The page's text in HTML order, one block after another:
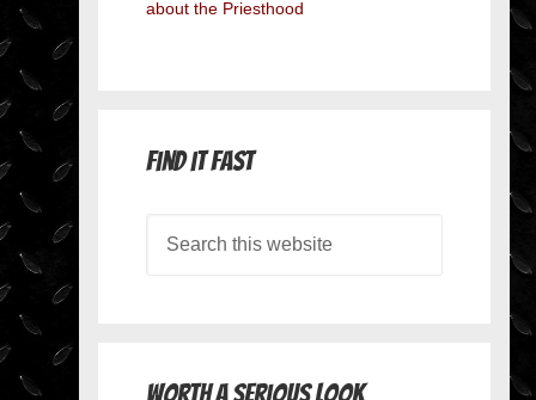
about the Priesthood
Find it Fast
Worth A Serious Look